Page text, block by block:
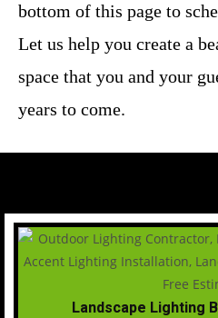
bottom of this page to
Let us help you create a
space that you and your
years to come.
Landscape Lighting